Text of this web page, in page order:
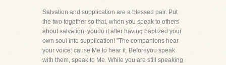
Salvation and supplication are a blessed pair. Put
the two together so that, when you speak to others
about salvation, youdo it after having baptized your
own soul into supplication! "The companions hear
your voice: cause Me to hear it. Beforeyou speak
with them, speak to Me. While you are still speaking